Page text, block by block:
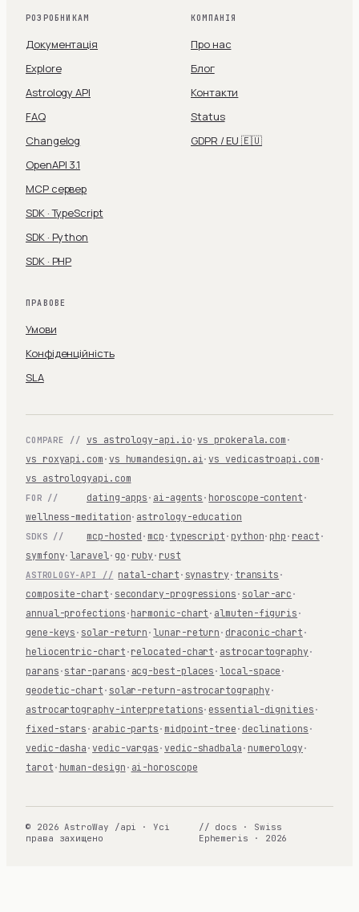
РОЗРОБНИКАМ
Документація
Explore
Astrology API
FAQ
Changelog
OpenAPI 3.1
MCP сервер
SDK · TypeScript
SDK · Python
SDK · PHP
КОМПАНІЯ
Про нас
Блог
Контакти
Status
GDPR / EU 🇪🇺
ПРАВОВЕ
Умови
Конфіденційність
SLA
COMPARE // vs astrology-api.io·vs prokerala.com ·
vs roxyapi.com · vs humandesign.ai ·vs vedicastroapi.com ·
vs astrologyapi.com
FOR // dating-apps · ai-agents · horoscope-content ·
wellness-meditation· astrology-education
SDKS // mcp-hosted · mcp · typescript · python· php · react ·
symfony·laravel · go · ruby · rust
ASTROLOGY-API // natal-chart · synastry · transits ·
composite-chart · secondary-progressions · solar-arc ·
annual-profections · harmonic-chart · almuten-figuris ·
gene-keys · solar-return ·lunar-return · draconic-chart ·
heliocentric-chart · relocated-chart · astrocartography ·
parans · star-parans · acg-best-places ·local-space ·
geodetic-chart · solar-return-astrocartography ·
astrocartography-interpretations· essential-dignities ·
fixed-stars · arabic-parts · midpoint-tree · declinations ·
vedic-dasha ·vedic-vargas ·vedic-shadbala · numerology ·
tarot · human-design · ai-horoscope
© 2026 AstroWay /api · Усі
права захищено
// docs · Swiss
Ephemeris · 2026